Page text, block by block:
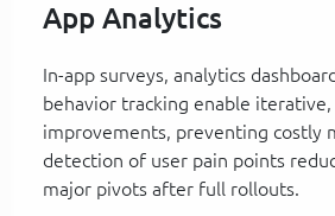
App Analytics
In-app surveys, analytics
behavior tracking enable iterative,
improvements, preventing costly
detection of user pain points
major pivots after full rollouts.